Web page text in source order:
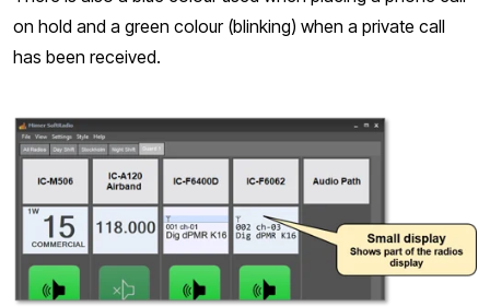
on hold and a green colour (blinking) when a private call
has been received.